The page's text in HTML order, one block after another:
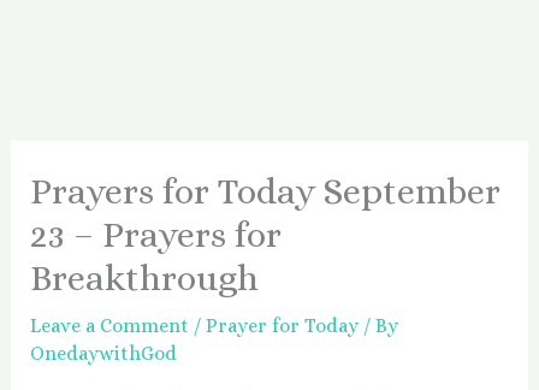
Prayers for Today September
23 – Prayers for
Breakthrough
Leave a Comment / Prayer for Today/ By
OnedaywithGod